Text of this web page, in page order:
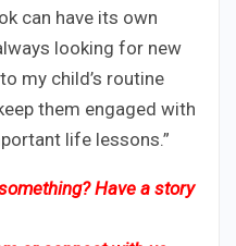
can have its own
looking for new
my child’s routine
them engaged with
life lessons.”
Have a story